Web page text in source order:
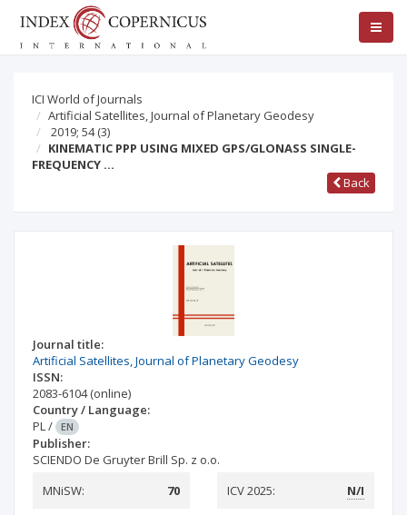
ICI World of Journals
Artificial Satellites, Journal of Planetary Geodesy
2019; 54(3)
KINEMATIC PPP USING MIXED GPS/GLONASS SINGLE-
FREQUENCY …
Back
Journal title:
Artificial Satellites, Journal of Planetary Geodesy
ISSN:
2083-6104(online)
Country / Language:
PL/ EN
Publisher:
SCIENDO De Gruyter Brill Sp. z o.o.
MNiSW:
70 ICV 2025: N/I